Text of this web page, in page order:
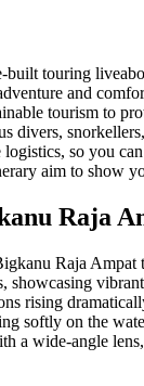
touring
and
tourism to
divers,
logistics, so you
aim to show
Raja